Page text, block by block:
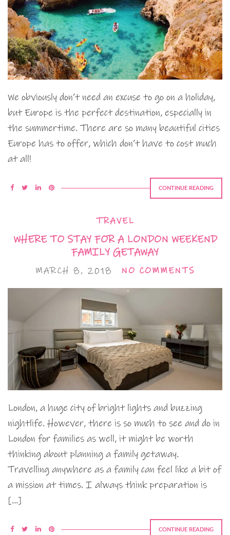
We obviously don’t need an excuse to go on a holiday,
but Europe is the perfect destination, especially in
the summertime. There are so many beautiful cities
Europe has to offer, which don’t have to cost much
at all!
CONTINUE READING
TRAVEL
WHERE TO STAY FOR A LONDON WEEKEND
FAMILY GETAWAY
MARCH 8, 2018 NO COMMENTS
London, a huge city of bright lights and buzzing
nightlife. However, there is so much to see and do in
London for families as well, it might be worth
thinking about planning a family getaway.
Travelling anywhere as a family can feel like a bit of
a mission at times. I always think preparation is
[…]
CONTINUE READING